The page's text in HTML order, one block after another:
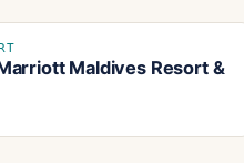
Maldives Resort &